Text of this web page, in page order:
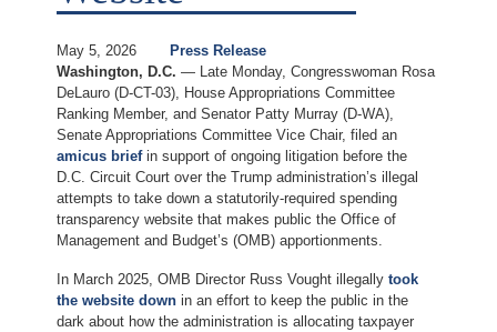
May 5, 2026
Press Release
Washington, D.C. — Late Monday, Congresswoman Rosa
DeLauro (D-CT-03), House Appropriations Committee
Ranking Member, and Senator Patty Murray (D-WA),
Senate Appropriations Committee Vice Chair, filed an
amicus briefin support of ongoing litigation before the
D.C. Circuit Court over the Trump administration’s illegal
attempts to take down a statutorily-required spending
transparency website that makes public the Office of
Management and Budget’s (OMB) apportionments.
In March 2025, OMB Director Russ Vought illegallytook
the website down in an effort to keep the public in the
dark about how the administration is allocating taxpayer